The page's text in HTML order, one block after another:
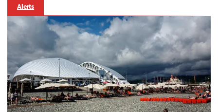
Alerts